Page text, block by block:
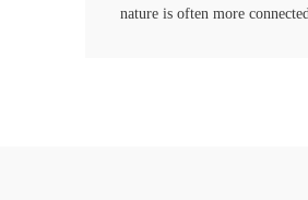
nature is often more